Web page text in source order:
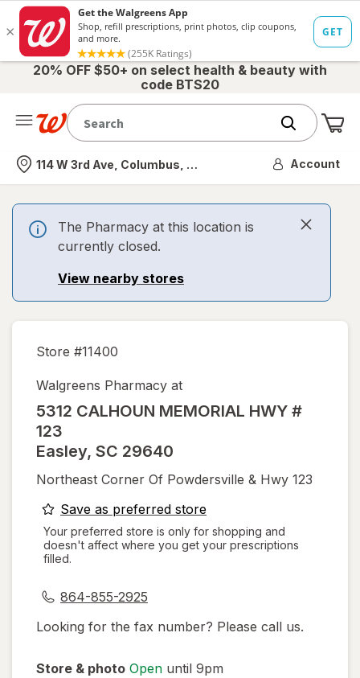
20% OFF $50+ on select health & beauty with
code BTS20
Nearest store
114 W 3rd Ave, Columbus, OH Account
The Pharmacy at this location is
currently closed.
View nearby stores
Store #11400
Walgreens Pharmacy at
5312 CALHOUN MEMORIAL HWY #
123
Easley, SC 29640
Northeast Corner Of Powdersville & Hwy 123
Save as preferred storeopens
a
simulated
Your preferred store is only for shopping and
doesn't affect where you get your prescriptions
filled.
864-855-2925
Looking for the fax number? Please call us.
Store & photo Open until 9pm